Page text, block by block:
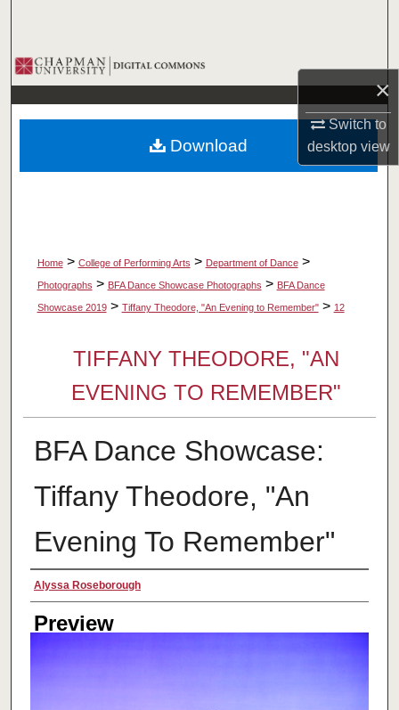
×
Switch to
desktopview
Browse Collections
My Account
About
Home > College of Performing Arts > Department of Dance >
Photographs > BFA Dance Showcase Photographs > BFA Dance
Showcase 2019 > Tiffany Theodore, "An Evening to Remember" > 12
TIFFANY THEODORE, "AN
EVENING TO REMEMBER"
BFA Dance Showcase:
Tiffany Theodore, "An
Evening To Remember"
Creator
Alyssa Roseborough
Preview
Download